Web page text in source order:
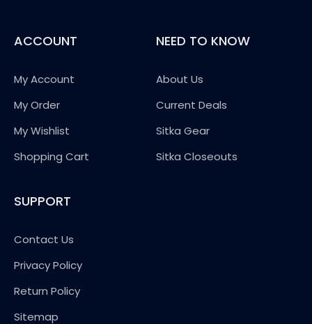
ACCOUNT
My Account
My Order
My Wishlist
Shopping Cart
NEED TO KNOW
About Us
Current Deals
Sitka Gear
Sitka Closeouts
SUPPORT
Contact Us
Privacy Policy
Return Policy
Sitemap